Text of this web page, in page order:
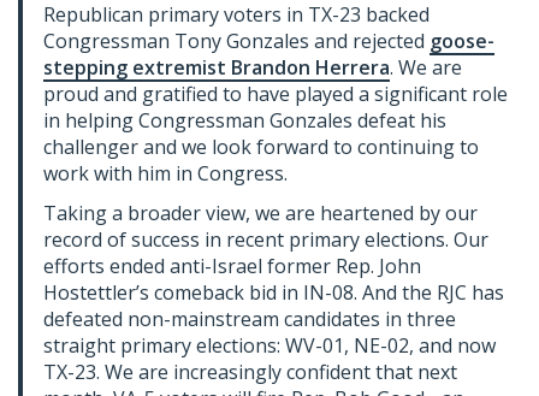
Republican primary voters in TX-23 backed
Congressman Tony Gonzales and rejected goose-
stepping extremist Brandon Herrera. We are
proud and gratified to have played a significant role
in helping Congressman Gonzales defeat his
challenger and we look forward to continuing to
work with him in Congress.
Taking a broader view, we are heartened by our
record of success in recent primary elections. Our
efforts ended anti-Israel former Rep. John
Hostettler’s comeback bid in IN-08. And the RJC has
defeated non-mainstream candidates in three
straight primary elections: WV-01, NE-02, and now
TX-23. We are increasingly confident that next